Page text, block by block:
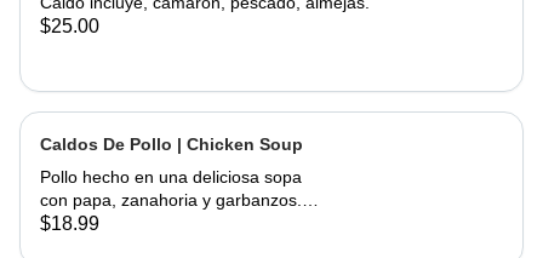
$25.00
Caldos De Pollo | Chicken Soup
Pollo hecho en una deliciosa sopa
con papa, zanahoria y garbanzos.
Servido con cebolla, cilantro, limas y
$18.99